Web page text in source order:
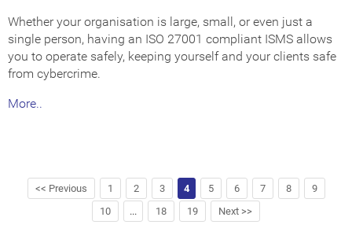
Whether your organisation is large, small, or even just a
single person, having an ISO 27001 compliant ISMS allows
you to operate safely, keeping yourself and your clients safe
from cybercrime.
More..
<< Previous 1 2 3 4 5 6 7 8
9
10
... 18 19 Next >>